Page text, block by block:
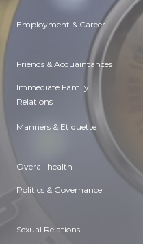
Employment & Career
Friends & Acquaintances
Immediate Family
Relations
Manners & Etiquette
Overall health
Politics & Governance
Sexual Relations